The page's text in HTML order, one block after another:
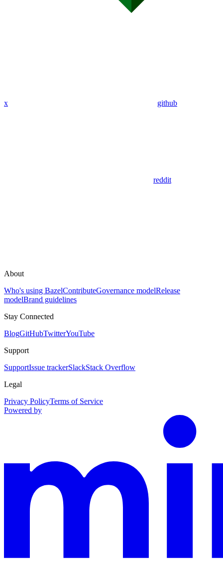
x github
reddit
About
Who's using BazelContributeGovernance modelRelease
modelBrand guidelines
Stay Connected
BlogGitHubTwitterYouTube
Support
SupportIssue trackerSlackStack Overflow
Legal
Privacy PolicyTerms of Service
Powered by